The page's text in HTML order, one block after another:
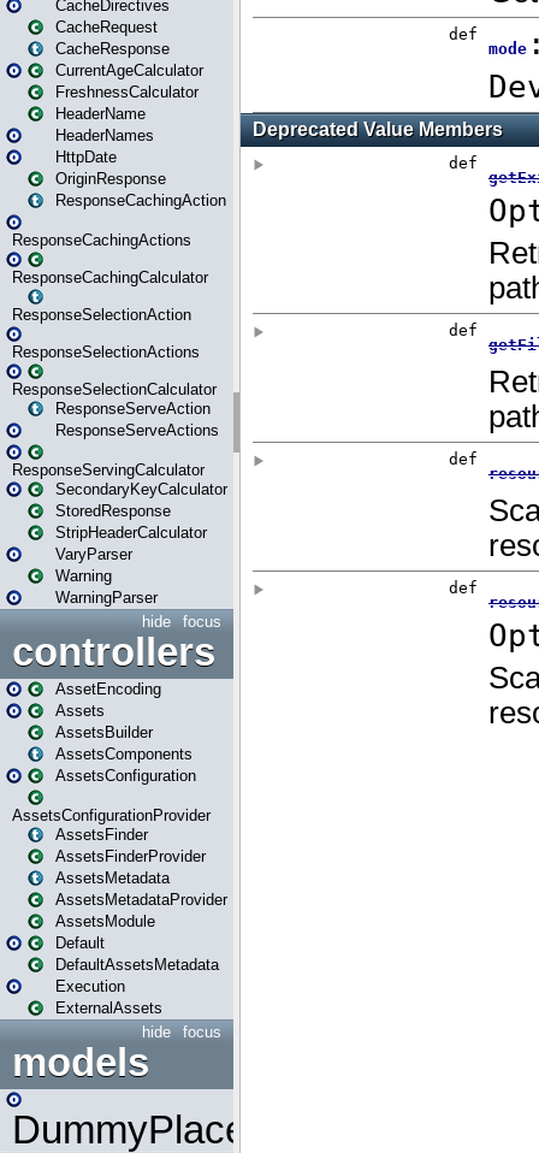
CacheDirectives
CacheRequest
CacheResponse
CurrentAgeCalculator
FreshnessCalculator
HeaderName
HeaderNames
HttpDate
OriginResponse
ResponseCachingAction
ResponseCachingActions
ResponseCachingCalculator
ResponseSelectionAction
ResponseSelectionActions
ResponseSelectionCalculator
ResponseServeAction
ResponseServeActions
ResponseServingCalculator
SecondaryKeyCalculator
StoredResponse
StripHeaderCalculator
VaryParser
Warning
WarningParser
focus
hide
controllers
AssetEncoding
Assets
AssetsBuilder
AssetsComponents
AssetsConfiguration
AssetsConfigurationProvider
AssetsFinder
AssetsFinderProvider
AssetsMetadata
AssetsMetadataProvider
AssetsModule
Default
DefaultAssetsMetadata
Execution
ExternalAssets
focus
hide
models
DummyPlaceHolder